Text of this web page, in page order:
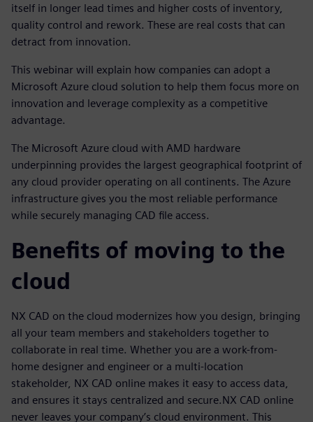
itself in longer lead times and higher costs of inventory,
quality control and rework. These are real costs that can
detract from innovation.
This webinar will explain how companies can adopt a
Microsoft Azure cloud solution to help them focus more on
innovation and leverage complexity as a competitive
advantage.
The Microsoft Azure cloud with AMD hardware
underpinning provides the largest geographical footprint of
any cloud provider operating on all continents. The Azure
infrastructure gives you the most reliable performance
while securely managing CAD file access.
Benefits of moving to the
cloud
NX CAD on the cloud modernizes how you design, bringing
all your team members and stakeholders together to
collaborate in real time. Whether you are a work-from-
home designer and engineer or a multi-location
stakeholder, NX CAD online makes it easy to access data,
and ensures it stays centralized and secure.NX CAD online
never leaves your company’s cloud environment. This